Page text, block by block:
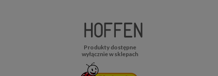
Produkty dostępne
wyłącznie w sklepach